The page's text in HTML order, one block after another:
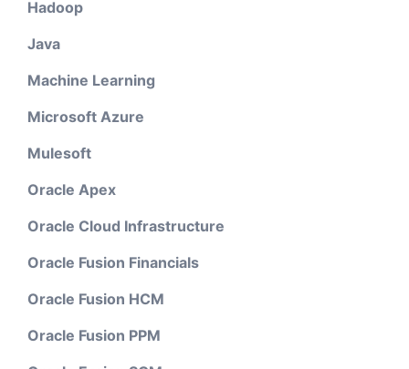
Hadoop
Java
Machine Learning
Microsoft Azure
Mulesoft
Oracle Apex
Oracle Cloud Infrastructure
Oracle Fusion Financials
Oracle Fusion HCM
Oracle Fusion PPM